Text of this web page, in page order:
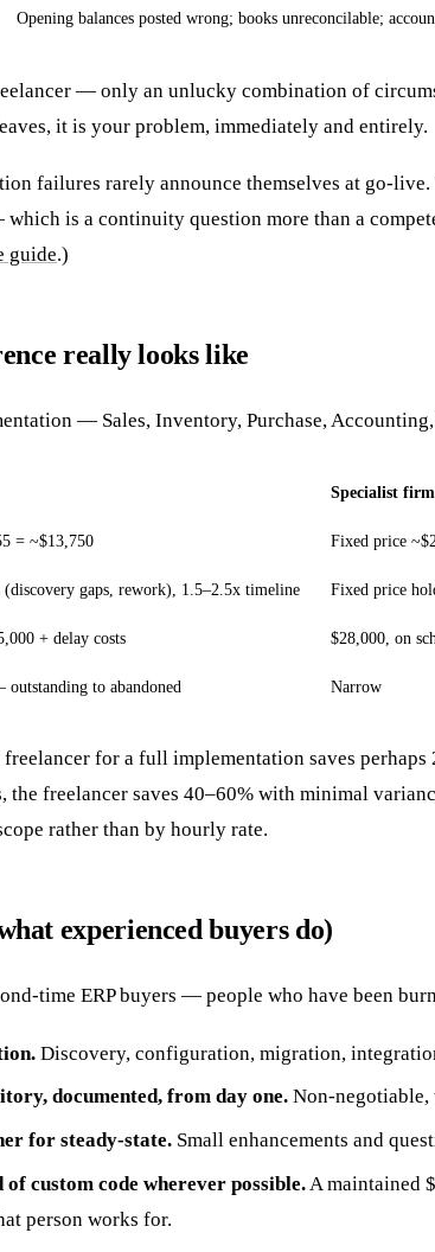
Opening balances posted wrong; books unreconcilable;
— only an unlucky combination of
it is your problem, immediately and entirely.
failures rarely announce themselves at go-
is a continuity question more than a
guide.)
really looks like
— Sales, Inventory, Purchase,
Specialist firm
= ~$13,750 Fixed price
(discovery gaps, rework), 1.5–2.5x timeline Fixed price
+ delay costs $28,000, on
to abandoned Narrow
for a full implementation saves
the freelancer saves 40–60% with minimal
rather than by hourly rate.
experienced buyers do)
time ERP buyers — people who have been
Discovery, configuration, migration,
documented, from day one.Non-negotiable,
for steady-state.Small enhancements and
custom code wherever possible.A maintained
person works for.